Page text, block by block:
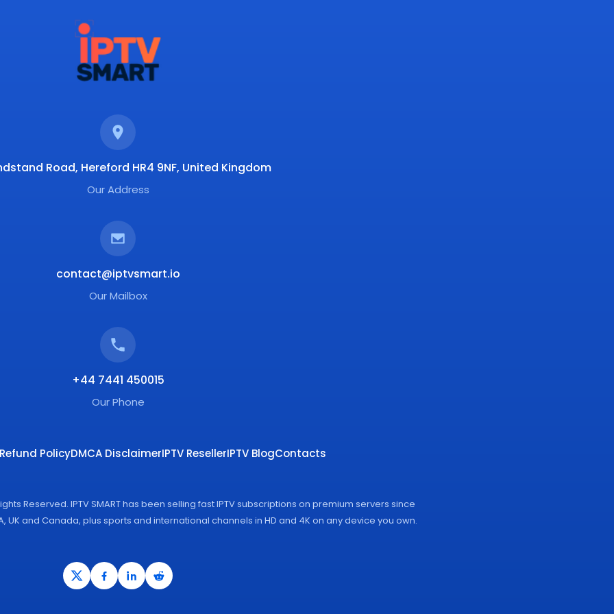
Road, Hereford HR4 9NF, United Kingdom
Our Address
contact@iptvsmart.io
Our Mailbox
+44 7441 450015
Our Phone
Refund PolicyDMCA DisclaimerIPTV ResellerIPTV BlogContacts
Reserved. IPTV SMART has been selling fast IPTV subscriptions on premium servers since
UK and Canada, plus sports and international channels in HD and 4K on any device you own.